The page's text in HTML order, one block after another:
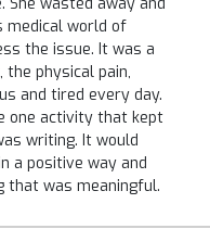
medical world of
the issue. It was a
physical pain,
and tired every day.
one activity that kept
writing. It would
a positive way and
that was meaningful.